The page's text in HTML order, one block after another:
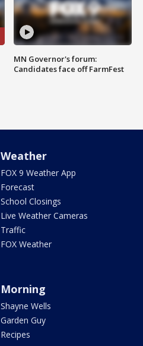
MN Governor's forum:
Candidates face off FarmFest
Weather
FOX 9 Weather App
Forecast
School Closings
Live Weather Cameras
Traffic
FOX Weather
Morning
Shayne Wells
Garden Guy
Recipes